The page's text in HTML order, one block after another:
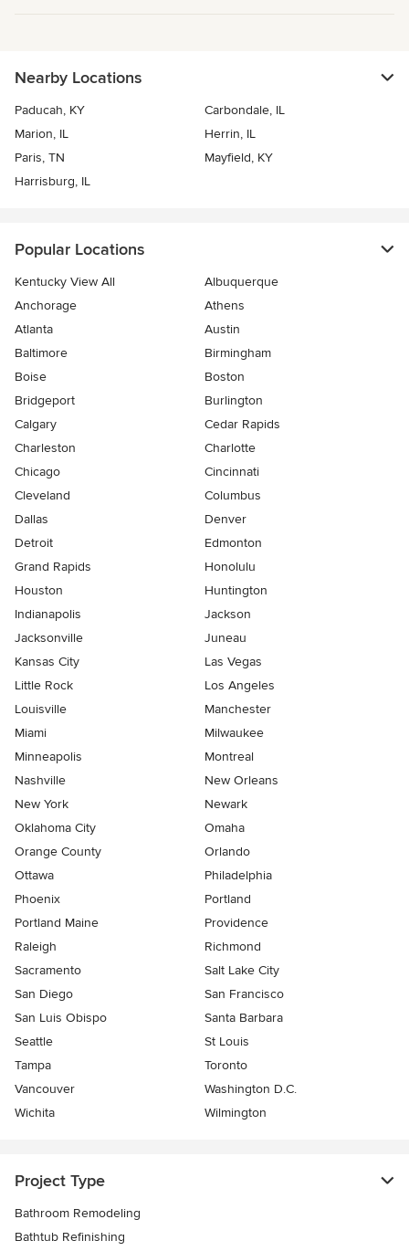
Nearby Locations
Paducah, KY
Carbondale, IL
Marion, IL
Herrin, IL
Paris, TN
Mayfield, KY
Harrisburg, IL
Popular Locations
Kentucky View All
Albuquerque
Anchorage
Athens
Atlanta
Austin
Baltimore
Birmingham
Boise
Boston
Bridgeport
Burlington
Calgary
Cedar Rapids
Charleston
Charlotte
Chicago
Cincinnati
Cleveland
Columbus
Dallas
Denver
Detroit
Edmonton
Grand Rapids
Honolulu
Houston
Huntington
Indianapolis
Jackson
Jacksonville
Juneau
Kansas City
Las Vegas
Little Rock
Los Angeles
Louisville
Manchester
Miami
Milwaukee
Minneapolis
Montreal
Nashville
New Orleans
New York
Newark
Oklahoma City
Omaha
Orange County
Orlando
Ottawa
Philadelphia
Phoenix
Portland
Portland Maine
Providence
Raleigh
Richmond
Sacramento
Salt Lake City
San Diego
San Francisco
San Luis Obispo
Santa Barbara
Seattle
St Louis
Tampa
Toronto
Vancouver
Washington D.C.
Wichita
Wilmington
Project Type
Bathroom Remodeling
Bathtub Refinishing